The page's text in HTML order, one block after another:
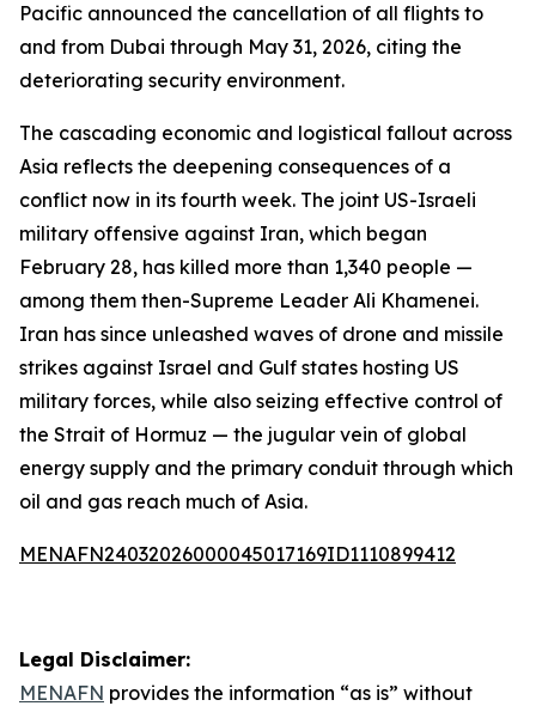
Pacific announced the cancellation of all flights to
and from Dubai through May 31, 2026, citing the
deteriorating security environment.
The cascading economic and logistical fallout across
Asia reflects the deepening consequences of a
conflict now in its fourth week. The joint US-Israeli
military offensive against Iran, which began
February 28, has killed more than 1,340 people —
among them then-Supreme Leader Ali Khamenei.
Iran has since unleashed waves of drone and missile
strikes against Israel and Gulf states hosting US
military forces, while also seizing effective control of
the Strait of Hormuz — the jugular vein of global
energy supply and the primary conduit through which
oil and gas reach much of Asia.
MENAFN24032026000045017169ID1110899412
Legal Disclaimer:
MENAFN provides the information “as is” without